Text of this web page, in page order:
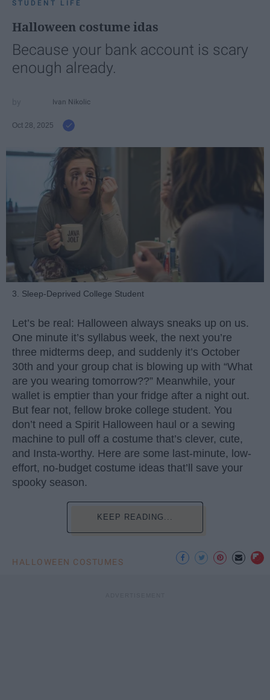
STUDENT LIFE
Halloween costume idas
Because your bank account is scary
enough already.
Ivan Nikolic
Oct 28, 2025
3. Sleep-Deprived College Student
Let’s be real: Halloween always sneaks up on us.
One minute it’s syllabus week, the next you’re
three midterms deep, and suddenly it’s October
30th and your group chat is blowing up with “What
are you wearing tomorrow??” Meanwhile, your
wallet is emptier than your fridge after a night out.
But fear not, fellow broke college student. You
don’t need a Spirit Halloween haul or a sewing
machine to pull off a costume that’s clever, cute,
and Insta-worthy. Here are some last-minute, low-
effort, no-budget costume ideas that’ll save your
spooky season.
KEEP READING...
HALLOWEEN COSTUMES